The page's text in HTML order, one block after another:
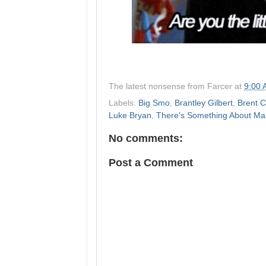
The latest nonsense from Farcer at 9:00
Labels: Big Smo Brantley Gilbert Brent
Luke Bryan There's Something About
No comments:
Post a Comment